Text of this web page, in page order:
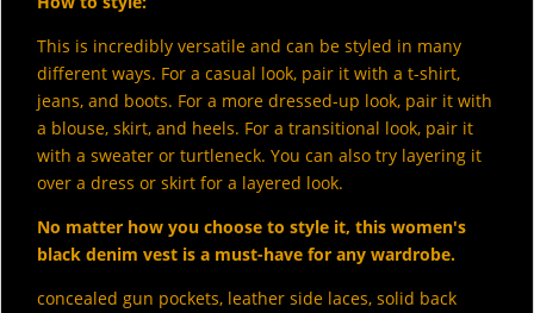
This is incredibly versatile and can be styled in many
different ways. For a casual look, pair it with a t-shirt,
jeans, and boots. For a more dressed-up look, pair it with
a blouse, skirt, and heels. For a transitional look, pair it
with a sweater or turtleneck. You can also try layering it
over a dress or skirt for a layered look.
No matter how you choose to style it, this women's
black denim vest is a must-have for any wardrobe.
concealed gun pockets, leather side laces, solid back